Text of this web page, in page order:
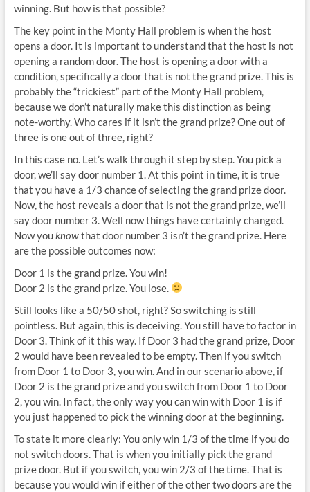
winning. But how is that possible?
The key point in the Monty Hall problem is when the host
opens a door. It is important to understand that the host is not
opening a random door. The host is opening a door with a
condition, specifically a door that is not the grand prize. This is
probably the “trickiest” part of the Monty Hall problem,
because we don’t naturally make this distinction as being
note-worthy. Who cares if it isn’t the grand prize? One out of
three is one out of three, right?
In this case no. Let’s walk through it step by step. You pick a
door, we’ll say door number 1. At this point in time, it is true
that you have a 1/3 chance of selecting the grand prize door.
Now, the host reveals a door that is not the grand prize, we’ll
say door number 3. Well now things have certainly changed.
Now you knowthat door number 3 isn’t the grand prize. Here
are the possible outcomes now:
Door 1 is the grand prize. You win!
Door 2 is the grand prize. You lose.
Still looks like a 50/50 shot, right? So switching is still
pointless. But again, this is deceiving. You still have to factor in
Door 3. Think of it this way. If Door 3 had the grand prize, Door
2 would have been revealed to be empty. Then if you switch
from Door 1 to Door 3, you win. And in our scenario above, if
Door 2 is the grand prize and you switch from Door 1 to Door
2, you win. In fact, the only way you can win with Door 1 is if
you just happened to pick the winning door at the beginning.
To state it more clearly: You only win 1/3 of the time if you do
not switch doors. That is when you initially pick the grand
prize door. But if you switch, you win 2/3 of the time. That is
because you would win if either of the other two doors are the